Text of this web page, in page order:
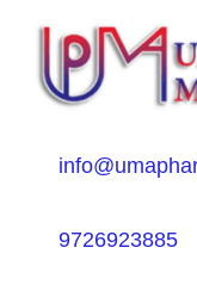
9726923885